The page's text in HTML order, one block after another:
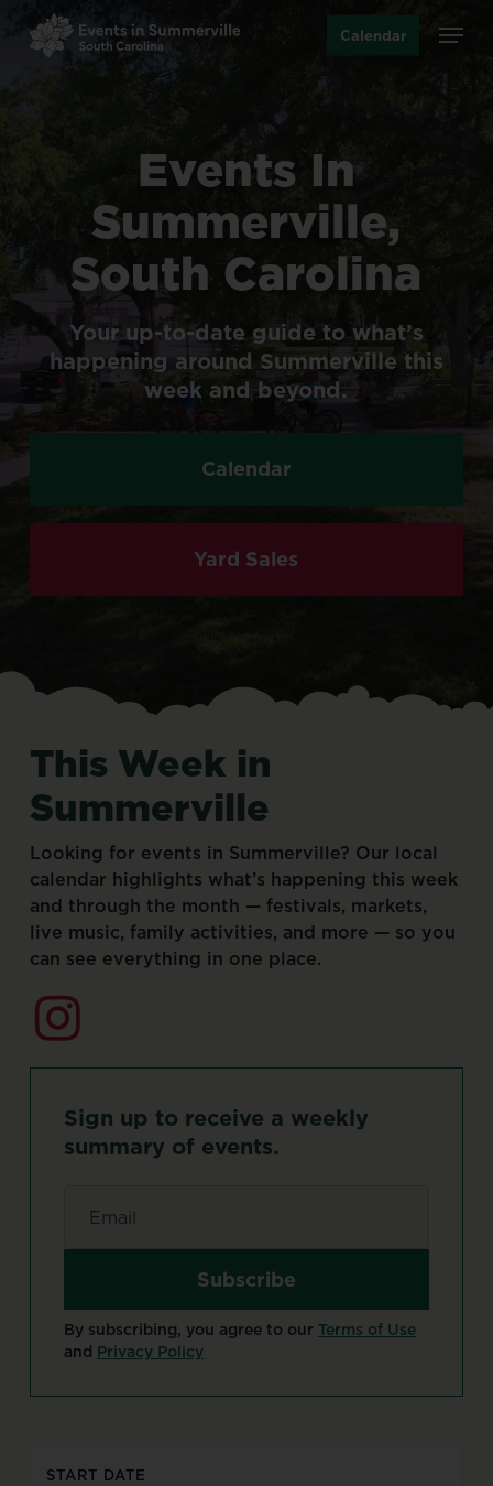
content
Calendar Menu
Events In
Summerville,
South Carolina
Your up-to-date guide to what’s
happening around Summerville this
week and beyond.
Calendar
Yard Sales
This Week in
Summerville
Looking for events in Summerville? Our local
calendar highlights what’s happening this week
and through the month — festivals, markets,
live music, family activities, and more — so you
can see everything in one place.
Sign up to receive a weekly
summary of events.
By subscribing, you agree to our Terms of Use
and Privacy Policy
START DATE